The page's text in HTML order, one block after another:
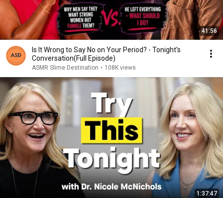
41:56
Is It Wrong to Say No on Your Period? - Tonight's
Conversation(Full Episode)
ASMR Slime Destination • 108K views
1:37:47